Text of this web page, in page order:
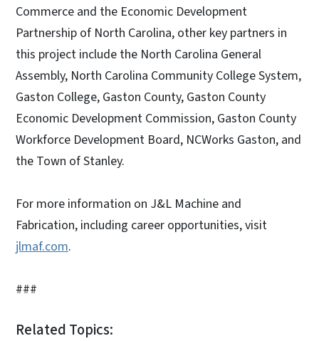
Commerce and the Economic Development
Partnership of North Carolina, other key partners in
this project include the North Carolina General
Assembly, North Carolina Community College System,
Gaston College, Gaston County, Gaston County
Economic Development Commission, Gaston County
Workforce Development Board, NCWorks Gaston, and
the Town of Stanley.
For more information on J&L Machine and
Fabrication, including career opportunities, visit
jlmaf.com.
###
Related Topics: